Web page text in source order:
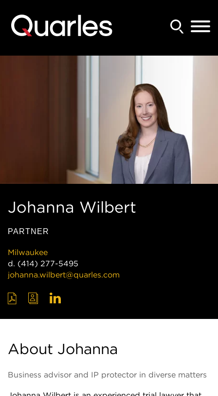
Johanna Wilbert
PARTNER
Milwaukee
d. (414) 277-5495
johanna.wilbert@quarles.com
About Johanna
Business advisor and IP protector in diverse matters